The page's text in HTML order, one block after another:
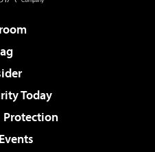
Today
Protection